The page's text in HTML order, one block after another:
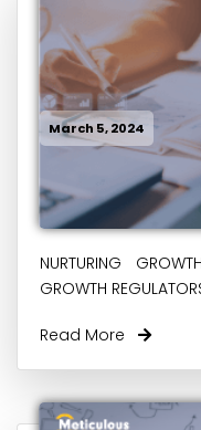
March 5, 2024
NURTURING
GROWTH
Read More